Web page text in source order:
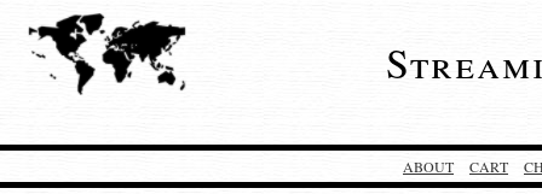
ABOUT CART